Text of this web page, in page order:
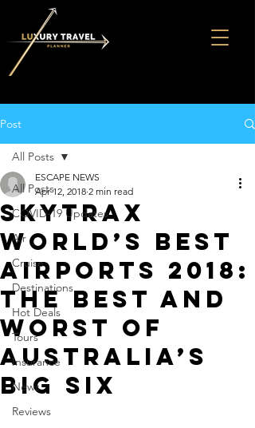
Post
All Posts
COVID-19 Updates
Air
Cruise
Destinations
Hot Deals
Tours
Insurance
News
Reviews
All Posts
Skytrax
world’s best
airports 2018:
The best and
worst of
Australia’s
big six
ESCAPE NEWS
Apr 12, 2018 2 min read